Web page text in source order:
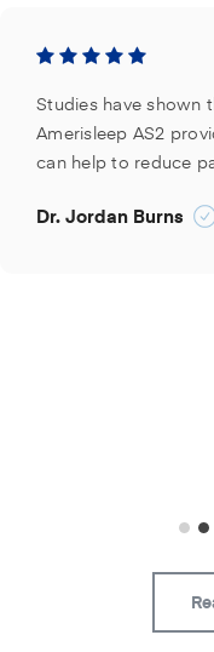
Studies have shown
Amerisleep AS2
can help to reduce
Dr. Jordan Burns